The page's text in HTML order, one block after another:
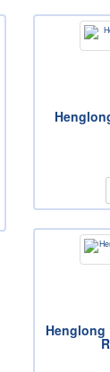
Henglong